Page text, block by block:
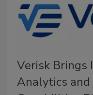
Verisk Brings
Analytics and